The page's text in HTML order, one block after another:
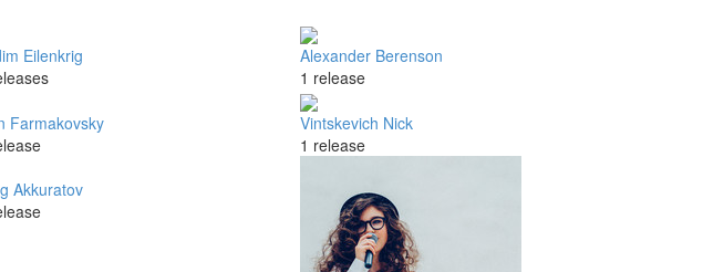
Eilenkrig
Alexander Berenson
1 release
Farmakovsky
Vintskevich Nick
1 release
Akkuratov